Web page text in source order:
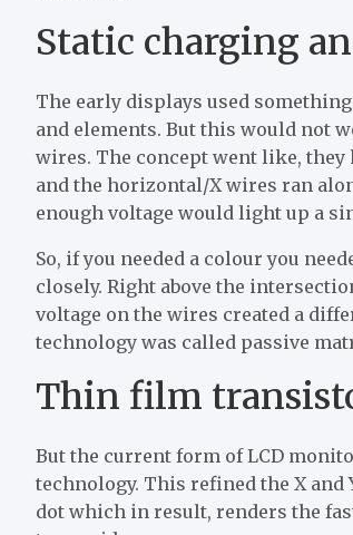
Static charging
The early displays used
and elements. But this would not
wires. The concept went like,
and the horizontal/X wires ran
enough voltage would light up a
So, if you needed a colour you
closely. Right above the
voltage on the wires created a
technology was called passive
Thin film
But the current form of LCD
technology. This refined the X
dot which in result, renders the